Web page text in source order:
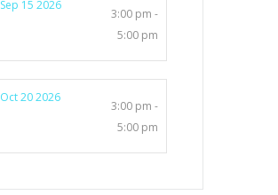
Sep 15 2026
3:00 pm -
5:00 pm
Oct 20 2026
3:00 pm -
5:00 pm